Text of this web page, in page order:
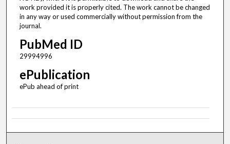
work provided it is properly cited. The work cannot be changed
in any way or used commercially without permission from the
journal.
PubMed ID
29994996
ePublication
ePub ahead of print